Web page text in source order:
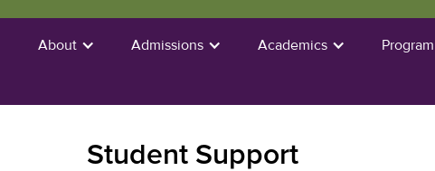
About Admissions Academics Program
Student Support